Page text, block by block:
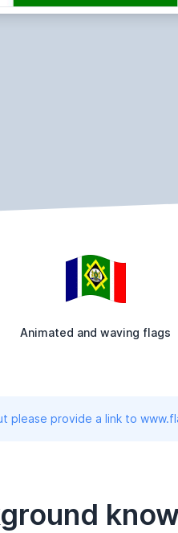
Animated and waving flags
please provide a link to